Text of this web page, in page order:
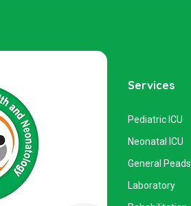
Services
Pediatric ICU
Neonatal ICU
General Peads
Laboratory